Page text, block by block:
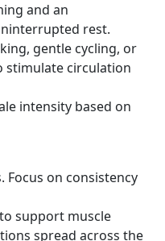
and an
rest.
gentle cycling, or
stimulate circulation
intensity based on
Focus on consistency
support muscle
spread across the